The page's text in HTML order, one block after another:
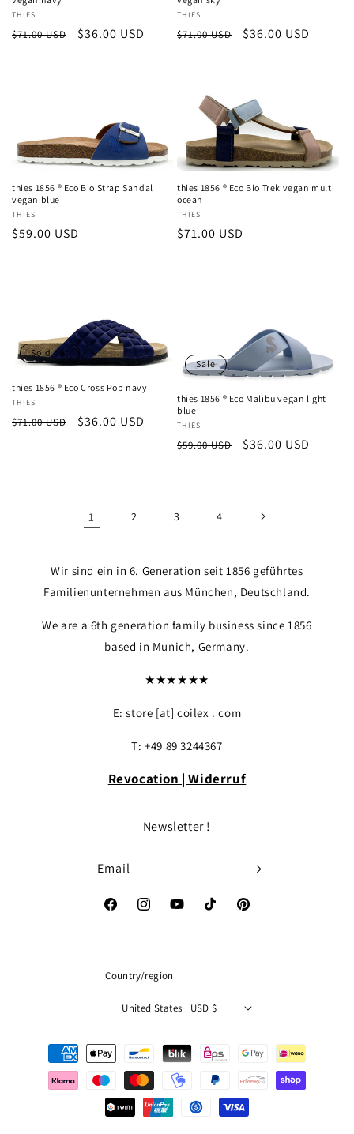
Vendor:
THIES
Regular
$71.00 USD
Sale
$36.00 USD
Vendor:
THIES
Regular
$71.00 USD
Sale
$36.00 USD
thies 1856 ® Eco Bio Strap Sandal
vegan blue
Vendor:
THIES
Regular
$59.00 USD
thies 1856 ® Eco Bio Trek vegan multi
ocean
Vendor:
THIES
Regular
$71.00 USD
Sold out
thies 1856 ® Eco Cross Pop navy
Vendor:
THIES
Regular
$71.00 USD
Sale
$36.00 USD
Sale
thies 1856 ® Eco Malibu vegan light
blue
Vendor:
THIES
Regular
$59.00 USD
Sale
$36.00 USD
1 2 3 4
Wir sind ein in 6. Generation seit 1856 geführtes
Familienunternehmen aus München, Deutschland.
We are a 6th generation family business since 1856
based in Munich, Germany.
★★★★★★
E: store [at] coilex . com
T: +49 89 3244367
Revocation | Widerruf
Newsletter !
Email
FacebookInstagramYouTubeTikTok Pinterest
Country/region
United States | USD $
Payment
methods